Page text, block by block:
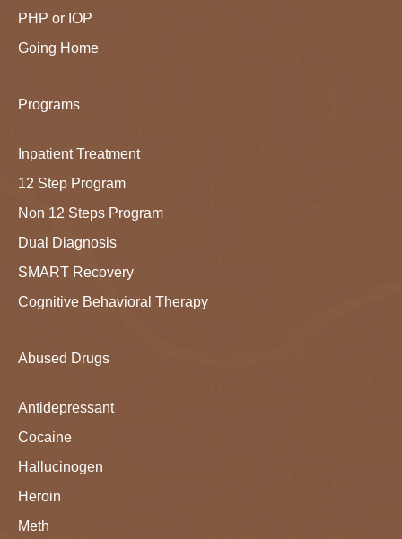
PHP or IOP
Going Home
Programs
Inpatient Treatment
12 Step Program
Non 12 Steps Program
Dual Diagnosis
SMART Recovery
Cognitive Behavioral Therapy
Abused Drugs
Antidepressant
Cocaine
Hallucinogen
Heroin
Meth